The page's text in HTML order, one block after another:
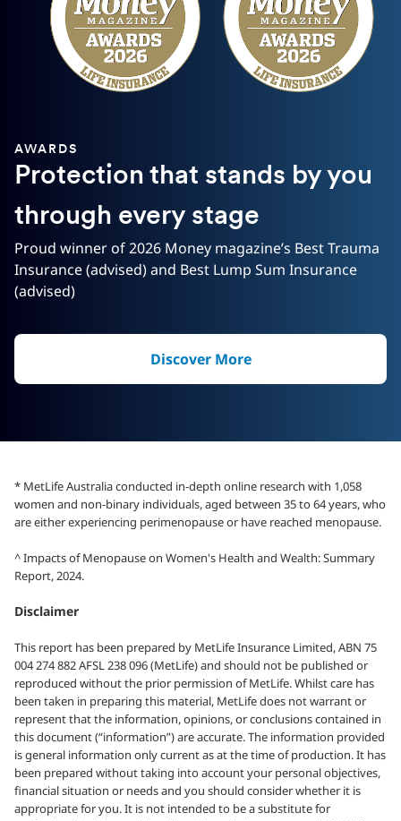
AWARDS
Protection that stands by you
through every stage
Proud winner of 2026 Money magazine’s Best Trauma
Insurance (advised) and Best Lump Sum Insurance
(advised)
Discover More
* MetLife Australia conducted in-depth online research with 1,058
women and non-binary individuals, aged between 35 to 64 years, who
are either experiencing perimenopause or have reached menopause.
^ Impacts of Menopause on Women's Health and Wealth: Summary
Report, 2024.
Disclaimer
This report has been prepared by MetLife Insurance Limited, ABN 75
004 274 882 AFSL 238 096 (MetLife) and should not be published or
reproduced without the prior permission of MetLife. Whilst care has
been taken in preparing this material, MetLife does not warrant or
represent that the information, opinions, or conclusions contained in
this document (“information”) are accurate. The information provided
is general information only current as at the time of production. It has
been prepared without taking into account your personal objectives,
financial situation or needs and you should consider whether it is
appropriate for you. It is not intended to be a substitute for